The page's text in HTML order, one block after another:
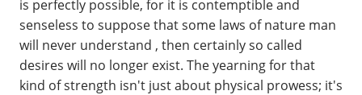
is perfectly possible, for it is contemptible and
senseless to suppose that some laws of nature man
will never understand , then certainly so called
desires will no longer exist. The yearning for that
kind of strength isn't just about physical prowess; it's